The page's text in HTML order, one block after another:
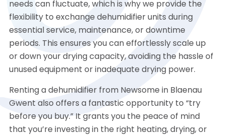
needs can fluctuate, which is why we provide the
flexibility to exchange dehumidifier units during
essential service, maintenance, or downtime
periods. This ensures you can effortlessly scale up
or down your drying capacity, avoiding the hassle of
unused equipment or inadequate drying power.
Renting a dehumidifier from Newsome in Blaenau
Gwent also offers a fantastic opportunity to “try
before you buy.” It grants you the peace of mind
that you’re investing in the right heating, drying, or